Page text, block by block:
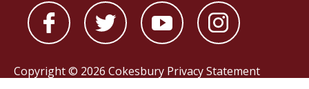
Copyright © 2026 Cokesbury Privacy Statement